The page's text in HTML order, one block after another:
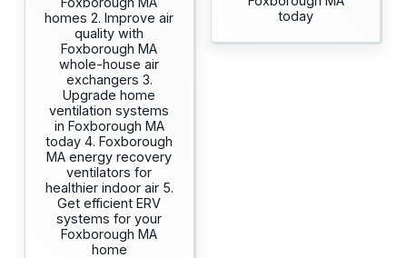
homes 2. Improve air
quality with
Foxborough MA
whole-house air
exchangers 3.
Upgrade home
ventilation systems
in Foxborough MA
today 4. Foxborough
MA energy recovery
ventilators for
healthier indoor air 5.
Get efficient ERV
systems for your
Foxborough MA
home
today